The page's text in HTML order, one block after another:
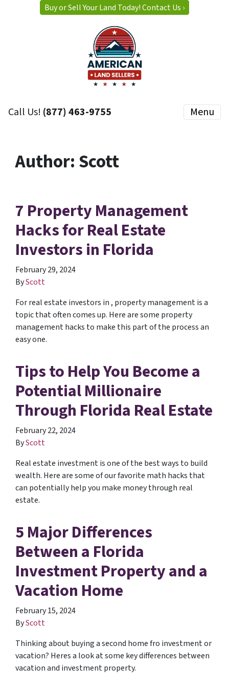
Buy or Sell Your Land Today! Contact Us ›
Call Us! (877) 463-9755 Menu
Author: Scott
7 Property Management
Hacks for Real Estate
Investors in Florida
February 29, 2024
ByScott
For real estate investors in , property management is a
topic that often comes up. Here are some property
management hacks to make this part of the process an
easy one.
Tips to Help You Become a
Potential Millionaire
Through Florida Real Estate
February 22, 2024
ByScott
Real estate investment is one of the best ways to build
wealth. Here are some of our favorite math hacks that
can potentially help you make money through real
estate.
5 Major Differences
Between a Florida
Investment Property and a
Vacation Home
February 15, 2024
ByScott
Thinking about buying a second home fro investment or
vacation? Heres a look at some key differences between
vacation and investment property.